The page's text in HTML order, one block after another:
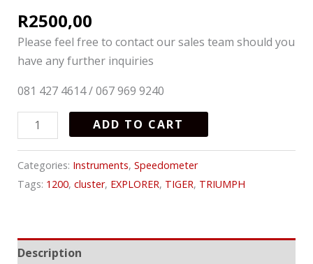
R2500,00
Please feel free to contact our sales team should you
have any further inquiries
081 427 4614 / 067 969 9240
ADD TO CART
Categories: Instruments, Speedometer
Tags: 1200, cluster, EXPLORER, TIGER, TRIUMPH
Description